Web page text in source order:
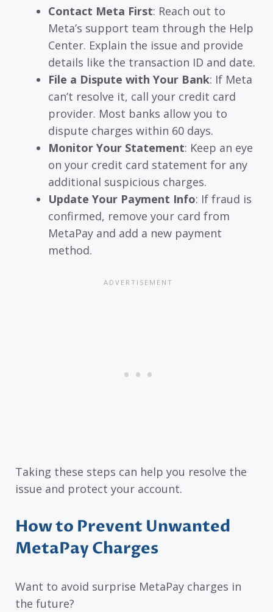
Contact Meta First: Reach out to
Meta’s support team through the Help
Center. Explain the issue and provide
details like the transaction ID and date.
File a Dispute with Your Bank: If Meta
can’t resolve it, call your credit card
provider. Most banks allow you to
dispute charges within 60 days.
Monitor Your Statement: Keep an eye
on your credit card statement for any
additional suspicious charges.
Update Your Payment Info: If fraud is
confirmed, remove your card from
MetaPay and add a new payment
method.
Taking these steps can help you resolve the
issue and protect your account.
How to Prevent Unwanted
MetaPay Charges
Want to avoid surprise MetaPay charges in
the future?